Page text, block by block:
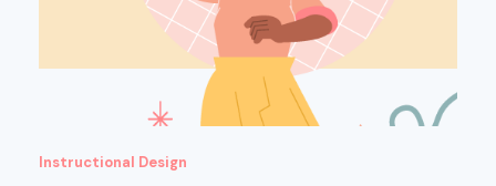
Instructional Design